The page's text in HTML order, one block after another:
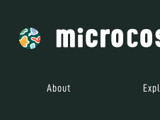
About